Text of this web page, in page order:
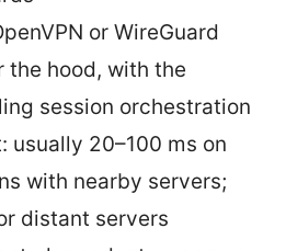
or WireGuard
the hood, with the
session orchestration
usually 20–100 ms on
with nearby servers;
distant servers